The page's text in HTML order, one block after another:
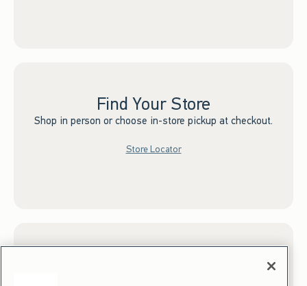
Find Your Store
Shop in person or choose in-store pickup at checkout.
Store Locator